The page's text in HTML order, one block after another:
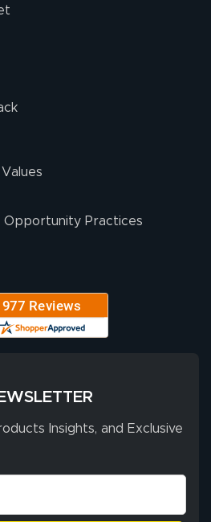
Opportunity Practices
Insights, and Exclusive